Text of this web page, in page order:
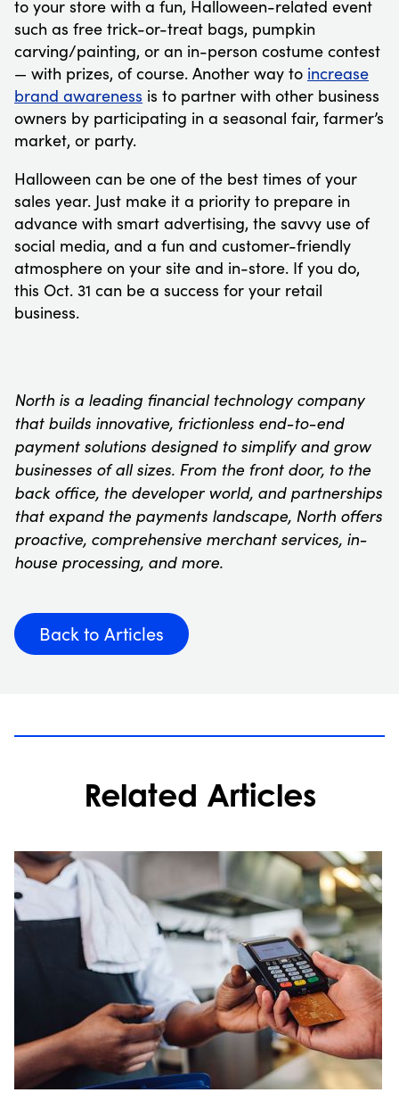
to your store with a fun, Halloween-related event
such as free trick-or-treat bags, pumpkin
carving/painting, or an in-person costume contest
— with prizes, of course. Another way to increase
brand awareness is to partner with other business
owners by participating in a seasonal fair, farmer’s
market, or party.
Halloween can be one of the best times of your
sales year. Just make it a priority to prepare in
advance with smart advertising, the savvy use of
social media, and a fun and customer-friendly
atmosphere on your site and in-store. If you do,
this Oct. 31 can be a success for your retail
business.
North is a leading financial technology company
that builds innovative, frictionless end-to-end
payment solutions designed to simplify and grow
businesses of all sizes. From the front door, to the
back office, the developer world, and partnerships
that expand the payments landscape, North offers
proactive, comprehensive merchant services, in-
house processing, and more.
Back to Articles
Related Articles